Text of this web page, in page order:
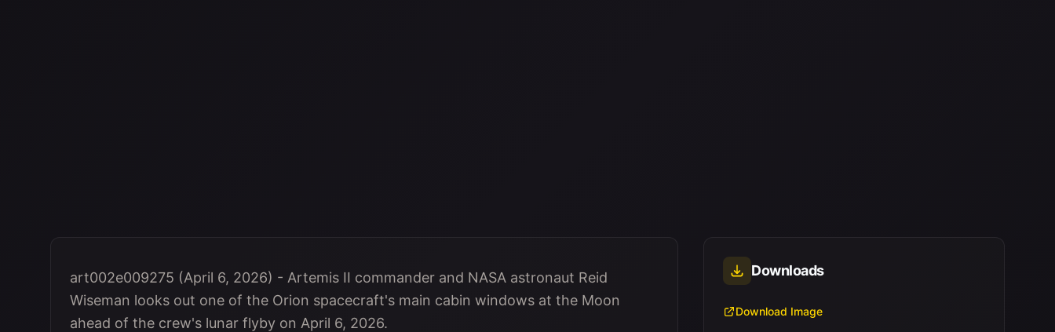
art002e009275 (April 6, 2026) - Artemis II commander and NASA astronaut Reid
Wiseman looks out one of the Orion spacecraft's main cabin windows at the Moon
ahead of the crew's lunar flyby on April 6, 2026.
Downloads
Download Image